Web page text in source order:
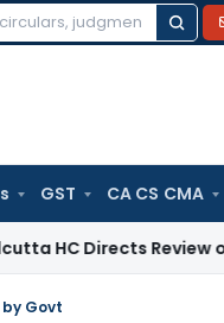
GST CA CS CMA
Review of 17-Week
Govt